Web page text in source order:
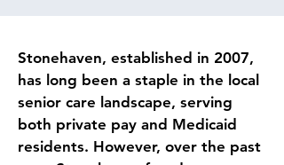
Stonehaven, established in 2007,
has long been a staple in the local
senior care landscape, serving
both private pay and Medicaid
residents. However, over the past